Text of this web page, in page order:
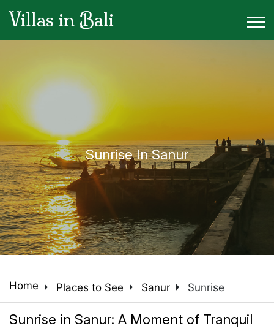
Villas in Bali
Sunrise In Sanur
Home arrow_right Places to See arrow_right Sanur arrow_right Sunrise
Sunrise in Sanur: A Moment of Tranquil